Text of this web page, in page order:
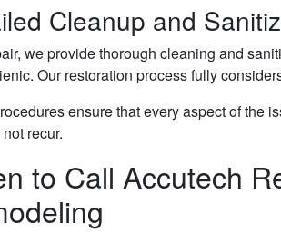
Cleanup and
we provide thorough cleaning and
Our restoration process fully
ensure that every aspect of the
recur.
to Call Accutech